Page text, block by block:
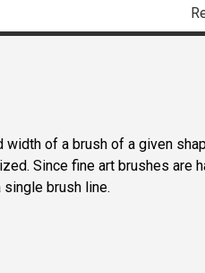
width of a brush of a given
Since fine art brushes are
brush line.